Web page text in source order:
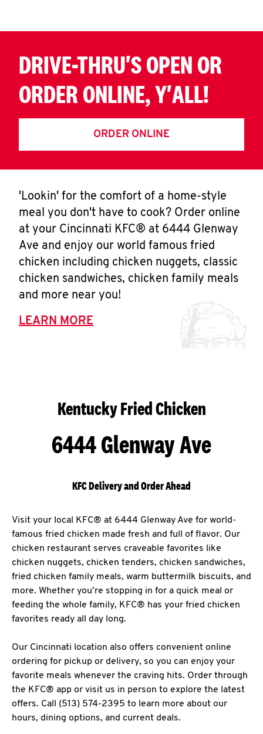
DRIVE-THRU'S OPEN OR
ORDER ONLINE, Y'ALL!
ORDER ONLINE
'Lookin' for the comfort of a home-style
meal you don't have to cook? Order online
at your Cincinnati KFC® at 6444 Glenway
Ave and enjoy our world famous fried
chicken including chicken nuggets, classic
chicken sandwiches, chicken family meals
and more near you!
LEARN MORE
Kentucky Fried Chicken
6444 Glenway Ave
KFC Delivery and Order Ahead
Visit your local KFC® at 6444 Glenway Ave for world-
famous fried chicken made fresh and full of flavor. Our
chicken restaurant serves craveable favorites like
chicken nuggets, chicken tenders, chicken sandwiches,
fried chicken family meals, warm buttermilk biscuits, and
more. Whether you’re stopping in for a quick meal or
feeding the whole family, KFC® has your fried chicken
favorites ready all day long.
Our Cincinnati location also offers convenient online
ordering for pickup or delivery, so you can enjoy your
favorite meals whenever the craving hits. Order through
the KFC® app or visit us in person to explore the latest
offers. Call (513) 574-2395 to learn more about our
hours, dining options, and current deals.